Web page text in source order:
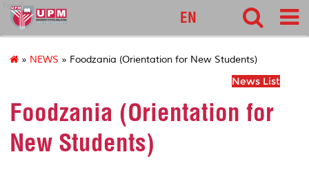
food
EN
» NEWS » Foodzania (Orientation for New Students)
News List
Foodzania (Orientation for
New Students)